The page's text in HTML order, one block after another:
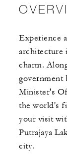
Experience
architecture
charm.
government
Minister's
the world's
your visit
Putrajaya
city.